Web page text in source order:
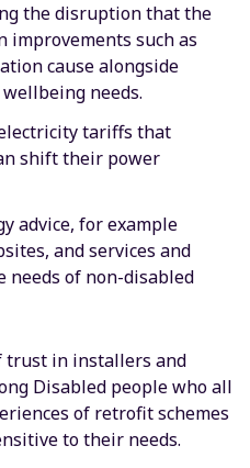
the disruption that the
such as
cause alongside
needs.
tariffs that
shift their power
advice, for example
and services and
needs of non-disabled
trust in installers and
Disabled people who all
of retrofit schemes
to their needs.